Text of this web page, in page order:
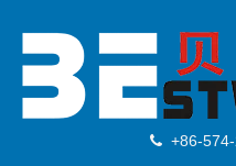
 +86-